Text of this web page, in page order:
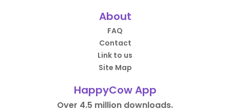
About
FAQ
Contact
Link to us
Site Map
HappyCow App
Over 4.5 million downloads.